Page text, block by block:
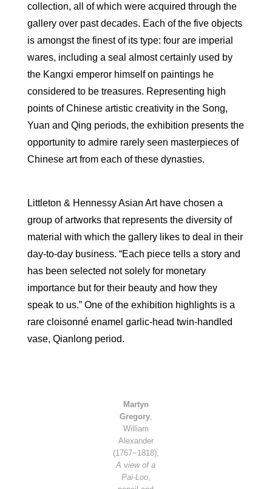
collection, all of which were acquired through the
gallery over past decades. Each of the five objects
is amongst the finest of its type: four are imperial
wares, including a seal almost certainly used by
the Kangxi emperor himself on paintings he
considered to be treasures. Representing high
points of Chinese artistic creativity in the Song,
Yuan and Qing periods, the exhibition presents the
opportunity to admire rarely seen masterpieces of
Chinese art from each of these dynasties.
Littleton & Hennessy Asian Art have chosen a
group of artworks that represents the diversity of
material with which the gallery likes to deal in their
day-to-day business. “Each piece tells a story and
has been selected not solely for monetary
importance but for their beauty and how they
speak to us.” One of the exhibition highlights is a
rare cloisonné enamel garlic-head twin-handled
vase, Qianlong period.
Martyn
Gregory,
William
Alexander
(1767−1818),
A view of a
Pai-Loo,